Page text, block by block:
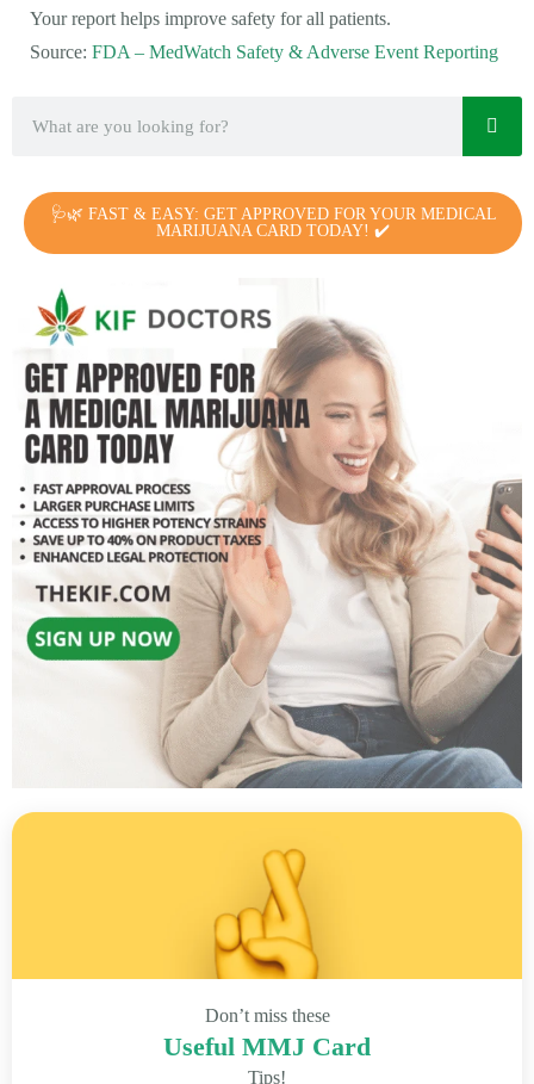
Your report helps improve safety for all patients.
Source: FDA – MedWatch Safety & Adverse Event Reporting
🩺🌿 FAST & EASY: GET APPROVED FOR YOUR MEDICAL
MARIJUANA CARD TODAY! ✔️
Don’t miss these
Useful MMJ Card
Tips!